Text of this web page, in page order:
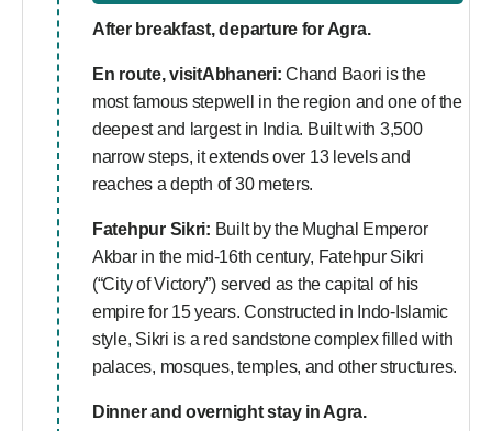
After breakfast, departure for Agra.
En route, visitAbhaneri: Chand Baori is the
most famous stepwell in the region and one of the
deepest and largest in India. Built with 3,500
narrow steps, it extends over 13 levels and
reaches a depth of 30 meters.
Fatehpur Sikri: Built by the Mughal Emperor
Akbar in the mid-16th century, Fatehpur Sikri
(“City of Victory”) served as the capital of his
empire for 15 years. Constructed in Indo-Islamic
style, Sikri is a red sandstone complex filled with
palaces, mosques, temples, and other structures.
Dinner and overnight stay in Agra.